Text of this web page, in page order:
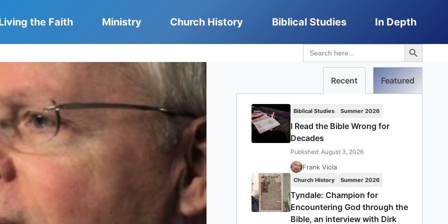
the Faith Ministry Church History Biblical Studies In Depth
Search
for:
Search Button
Recent Featured
Biblical Studies Summer 2026
I Read the Bible Wrong for
Decades
Published: August 3, 2026
Frank Viola
Church History Summer 2026
Tyndale: Champion for
Encountering God through the
Bible, an interview with Dirk